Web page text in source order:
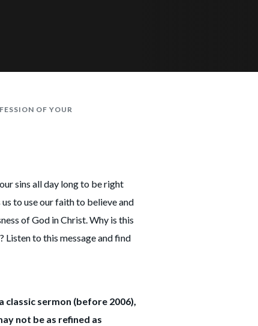
OF YOUR
sins all day long to be right
to use our faith to believe and
of God in Christ. Why is this
to this message and find
classic sermon (before 2006),
not be as refined as